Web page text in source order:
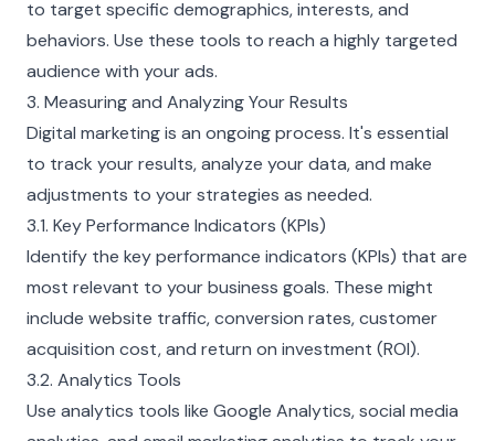
to target specific demographics, interests, and
behaviors. Use these tools to reach a highly targeted
audience with your ads.
3. Measuring and Analyzing Your Results
Digital marketing is an ongoing process. It's essential
to track your results, analyze your data, and make
adjustments to your strategies as needed.
3.1. Key Performance Indicators (KPIs)
Identify the key performance indicators (KPIs) that are
most relevant to your business goals. These might
include website traffic, conversion rates, customer
acquisition cost, and return on investment (ROI).
3.2. Analytics Tools
Use analytics tools like Google Analytics, social media